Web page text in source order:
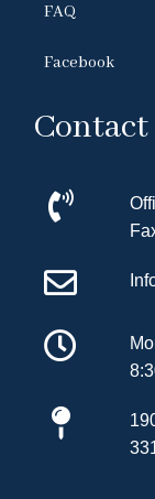
FAQ
Facebook
Contact